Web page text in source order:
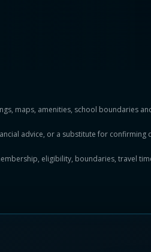
maps, amenities, school boundaries
advice, or a substitute for
eligibility, boundaries, travel